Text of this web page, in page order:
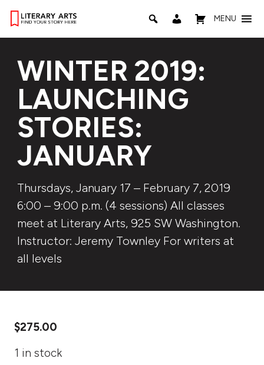
MENU
WINTER 2019:
LAUNCHING
STORIES:
JANUARY
Thursdays, January 17 – February 7, 2019
6:00 – 9:00 p.m. (4 sessions) All classes
meet at Literary Arts, 925 SW Washington.
Instructor: Jeremy Townley For writers at
all levels
$275.00
1 in stock